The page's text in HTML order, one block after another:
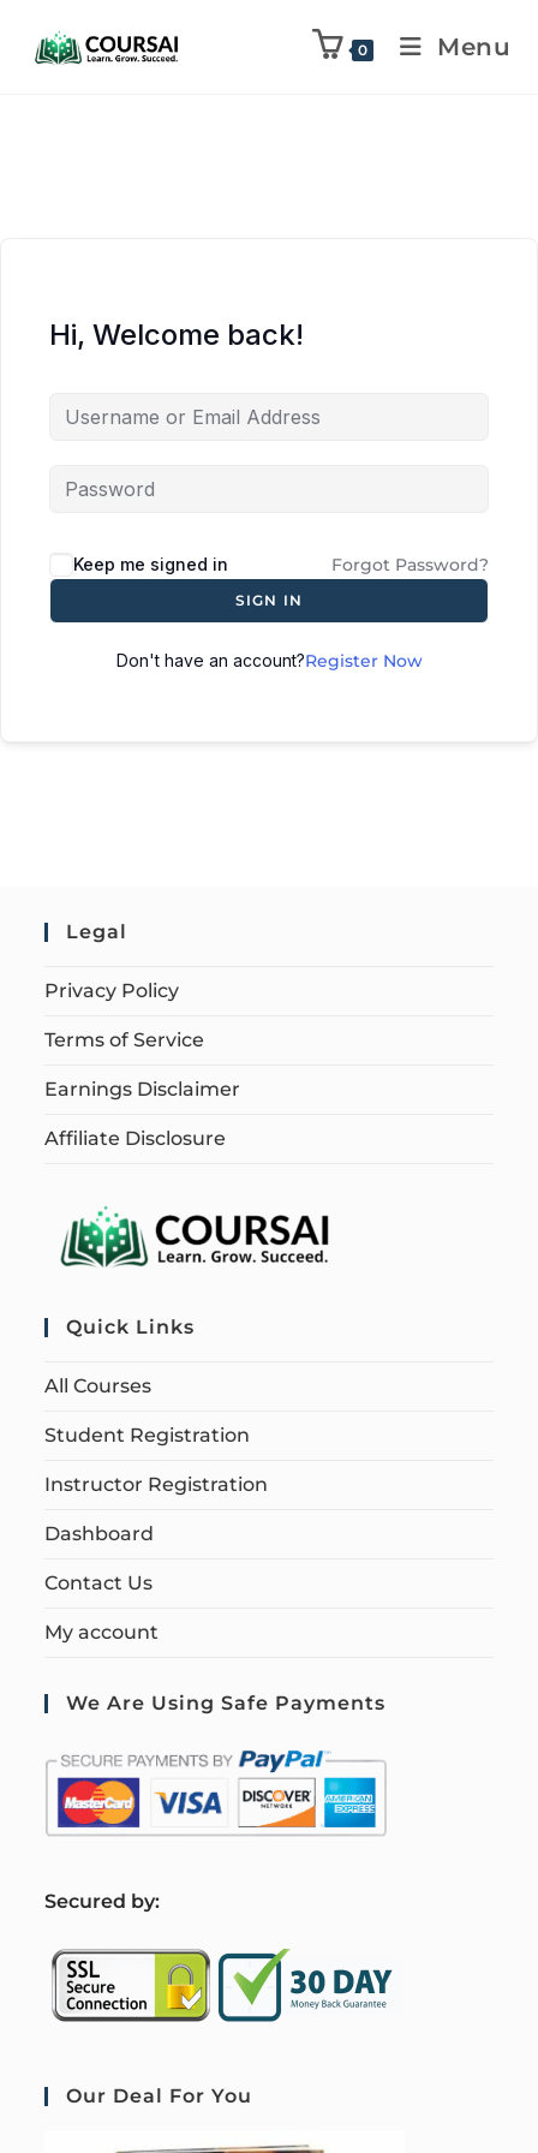
0 Menu
Hi, Welcome back!
Keep me signed in Forgot Password?
SIGN IN
Don't have an account?Register Now
Legal
Privacy Policy
Terms of Service
Earnings Disclaimer
Affiliate Disclosure
Quick Links
All Courses
Student Registration
Instructor Registration
Dashboard
Contact Us
My account
We Are Using Safe Payments
Secured by:
Our Deal For You